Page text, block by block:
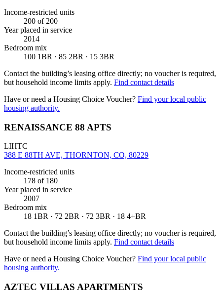
Income-restricted units
200 of 200
Year placed in service
2014
Bedroom mix
100 1BR · 85 2BR · 15 3BR
Contact the building’s leasing office directly; no voucher is required,
but household income limits apply. Find contact details
Have or need a Housing Choice Voucher? Find your local public
housing authority.
RENAISSANCE 88 APTS
LIHTC
388 E 88TH AVE, THORNTON, CO, 80229
Income-restricted units
178 of 180
Year placed in service
2007
Bedroom mix
18 1BR · 72 2BR · 72 3BR · 18 4+BR
Contact the building’s leasing office directly; no voucher is required,
but household income limits apply. Find contact details
Have or need a Housing Choice Voucher? Find your local public
housing authority.
AZTEC VILLAS APARTMENTS